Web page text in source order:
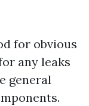
for obvious
any leaks
general